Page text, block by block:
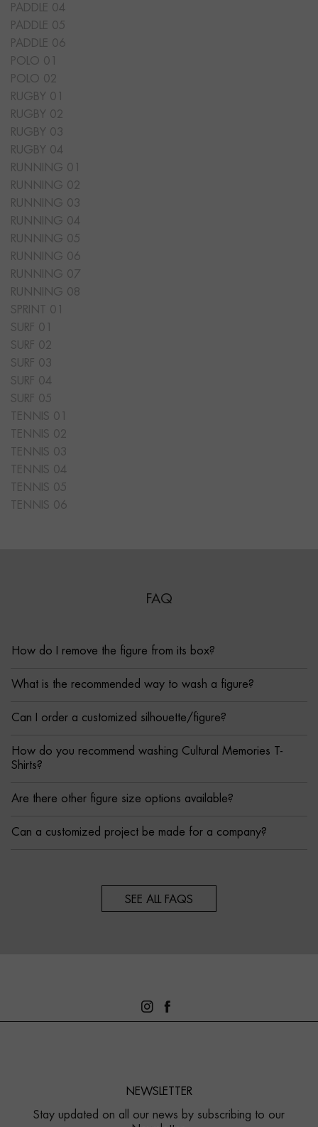
PADDLE 04
PADDLE 05
PADDLE 06
POLO 01
POLO 02
RUGBY 01
RUGBY 02
RUGBY 03
RUGBY 04
RUNNING 01
RUNNING 02
RUNNING 03
RUNNING 04
RUNNING 05
RUNNING 06
RUNNING 07
RUNNING 08
SPRINT 01
SURF 01
SURF 02
SURF 03
SURF 04
SURF 05
TENNIS 01
TENNIS 02
TENNIS 03
TENNIS 04
TENNIS 05
TENNIS 06
FAQ
How do I remove the figure from its box?
What is the recommended way to wash a figure?
Can I order a customized silhouette/figure?
How do you recommend washing Cultural Memories T-
Shirts?
Are there other figure size options available?
Can a customized project be made for a company?
SEE ALL FAQS
NEWSLETTER
Stay updated on all our news by subscribing to our